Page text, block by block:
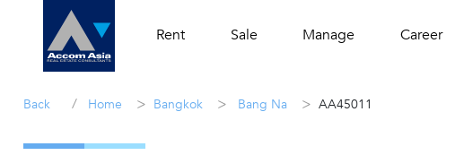
Rent Sale Manage Career
Back / Home > Bangkok > Bang Na > AA45011